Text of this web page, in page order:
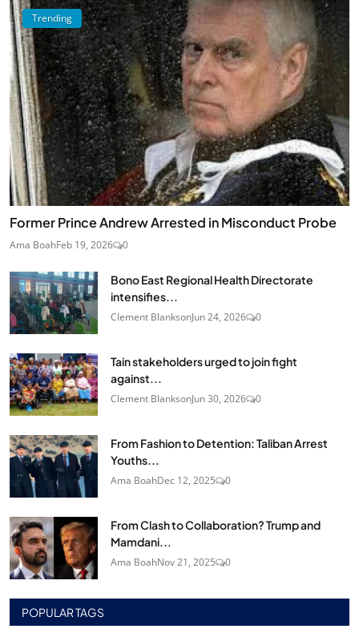
Trending
Former Prince Andrew Arrested in Misconduct Probe
Ama BoahFeb 19, 2026 0
Bono East Regional Health Directorate
intensifies...
Clement BlanksonJun 24, 2026 0
Tain stakeholders urged to join fight
against...
Clement BlanksonJun 30, 2026 0
From Fashion to Detention: Taliban Arrest
Youths...
Ama BoahDec 12, 2025 0
From Clash to Collaboration? Trump and
Mamdani...
Ama BoahNov 21, 2025 0
POPULAR TAGS